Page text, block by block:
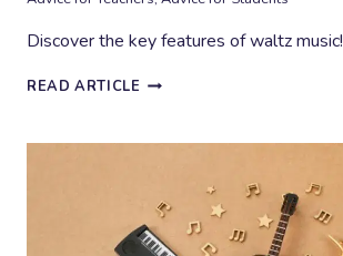
Discover the key features of waltz music!
READ ARTICLE HOW
A
KEY
FEATURES